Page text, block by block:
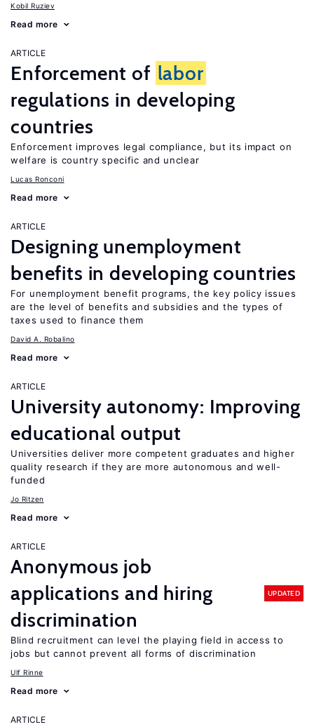
Kobil Ruziev
Read more
ARTICLE
Enforcement of labor
regulations in developing
countries
Enforcement improves legal compliance, but its impact on
welfare is country specific and unclear
Lucas Ronconi
Read more
ARTICLE
Designing unemployment
benefits in developing countries
For unemployment benefit programs, the key policy issues
are the level of benefits and subsidies and the types of
taxes used to finance them
David A. Robalino
Read more
ARTICLE
University autonomy: Improving
educational output
Universities deliver more competent graduates and higher
quality research if they are more autonomous and well-
funded
Jo Ritzen
Read more
ARTICLE
Anonymous job
applications and hiring
discrimination
UPDATED
Blind recruitment can level the playing field in access to
jobs but cannot prevent all forms of discrimination
Ulf Rinne
Read more
ARTICLE